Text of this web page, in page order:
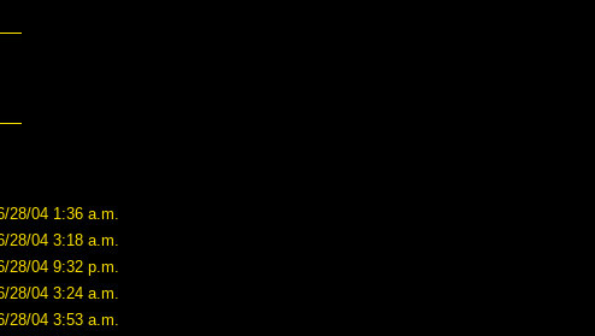
28/04 1:36 a.m.
28/04 3:18 a.m.
28/04 9:32 p.m.
28/04 3:24 a.m.
28/04 3:53 a.m.